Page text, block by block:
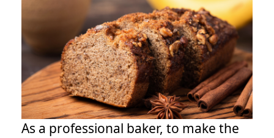
As a professional baker, to make the